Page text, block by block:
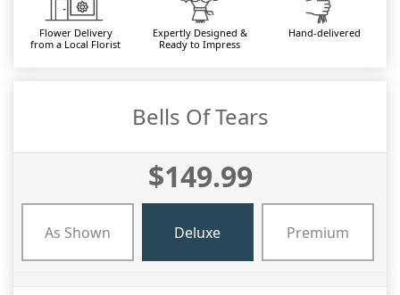
Flower Delivery
from a Local Florist
Expertly Designed &
Ready to Impress
Hand-delivered
Bells Of Tears
$149.99
As Shown Deluxe Premium